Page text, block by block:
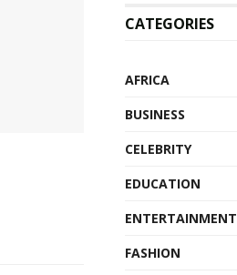
CATEGORIES
AFRICA
BUSINESS
CELEBRITY
EDUCATION
ENTERTAINMENT
FASHION